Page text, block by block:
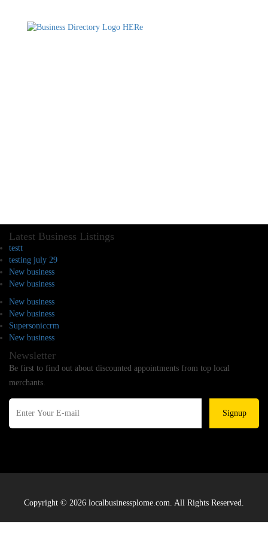
Latest Business Listings
testt
testing july 29
New business
New business
New business
New business
Supersoniccrm
New business
Newsletter
Be first to find out about discounted appointments from top local
merchants.
Signup
Copyright © 2026 localbusinessplome.com. All Rights Reserved.